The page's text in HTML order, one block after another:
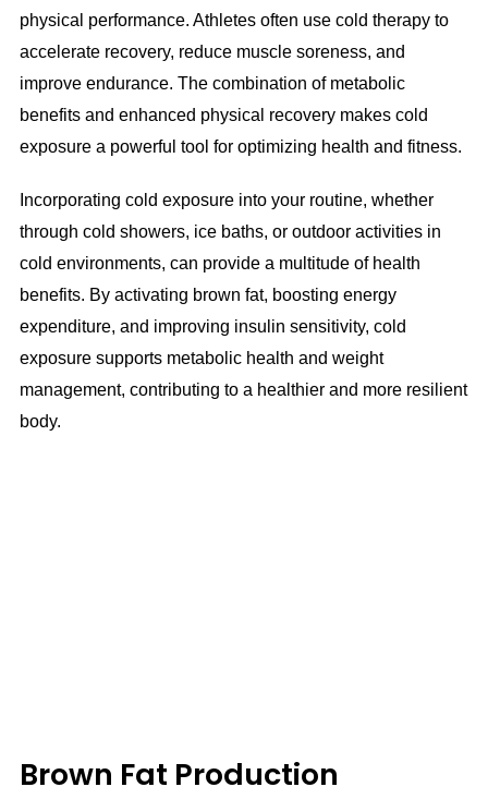
physical performance. Athletes often use cold therapy to
accelerate recovery, reduce muscle soreness, and
improve endurance. The combination of metabolic
benefits and enhanced physical recovery makes cold
exposure a powerful tool for optimizing health and fitness.
Incorporating cold exposure into your routine, whether
through cold showers, ice baths, or outdoor activities in
cold environments, can provide a multitude of health
benefits. By activating brown fat, boosting energy
expenditure, and improving insulin sensitivity, cold
exposure supports metabolic health and weight
management, contributing to a healthier and more resilient
body.
Brown Fat Production